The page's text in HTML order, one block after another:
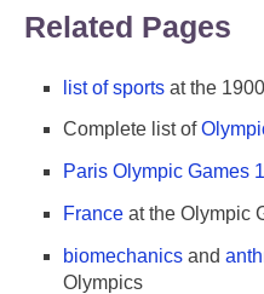
Related Pages
list of sports at the
Complete list of
Paris Olympic Games
France at the Olympic
biomechanics and
Olympics